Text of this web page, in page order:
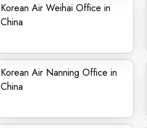
Korean Air Weihai Office in
China
Korean Air Nanning Office in
China